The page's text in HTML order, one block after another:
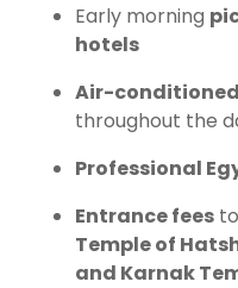
Early morning
hotels
Air-
throughout the
Professional
Entrance fees
Temple of
and Karnak